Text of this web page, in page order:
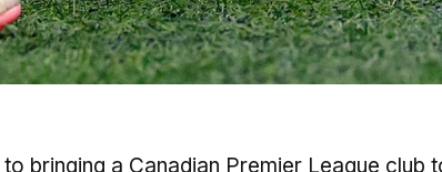
bringing a Canadian Premier League club